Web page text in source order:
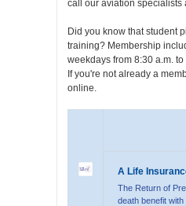
call our aviation specialists
Did you know that student
training? Membership
weekdays from 8:30 a.m.
If you're not already a
online.
A Life
The Return of
death benefit